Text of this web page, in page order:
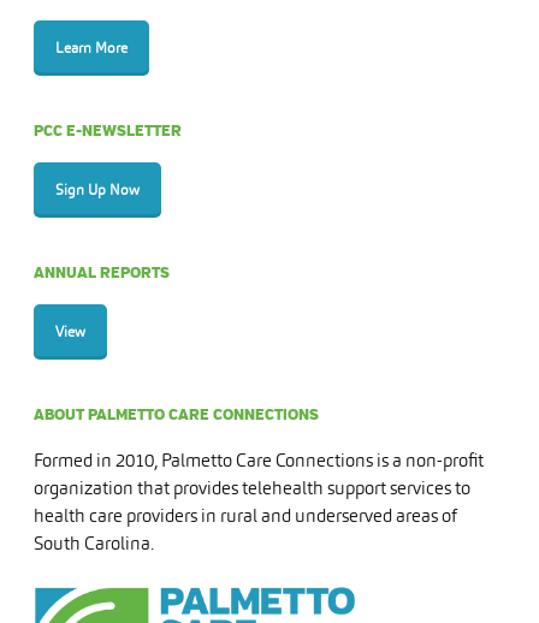
Learn More
PCC E-NEWSLETTER
Sign Up Now
ANNUAL REPORTS
View
ABOUT PALMETTO CARE CONNECTIONS
Formed in 2010, Palmetto Care Connections is a non-profit
organization that provides telehealth support services to
health care providers in rural and underserved areas of
South Carolina.